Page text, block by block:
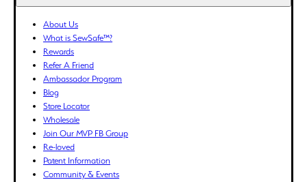
BWP (P)
BZD ($)
CAD ($)
CDF (Fr)
CHF (CHF)
CNY (¥)
CRC (₡)
CVE ($)
CZK (Kč)
DJF (Fdj)
About Us
What is SewSafe™?
Rewards
Refer A Friend
Ambassador Program
Blog
Store Locator
Wholesale
Join Our MVP FB Group
Re-loved
Patent Information
Community & Events